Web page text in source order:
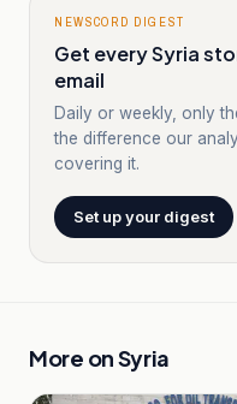
NEWSCORD DIGEST
Get every Syria
email
Daily or weekly, only
the difference our
covering it.
Set up your digest
More onSyria